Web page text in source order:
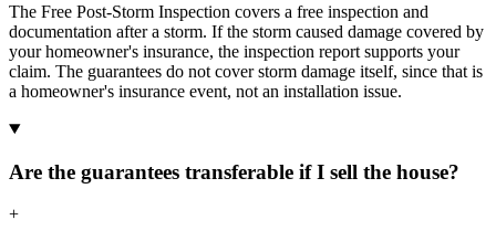
The Free Post-Storm Inspection covers a free inspection and
documentation after a storm. If the storm caused damage covered by
your homeowner's insurance, the inspection report supports your
claim. The guarantees do not cover storm damage itself, since that is
a homeowner's insurance event, not an installation issue.
Are the guarantees transferable if I sell the house?
+